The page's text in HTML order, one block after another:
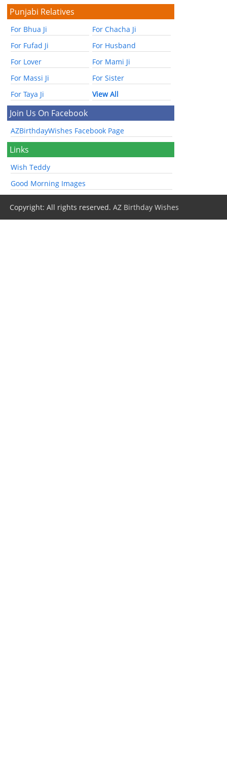
Punjabi Relatives
For Bhua Ji
For Chacha Ji
For Fufad Ji
For Husband
For Lover
For Mami Ji
For Massi Ji
For Sister
For Taya Ji
View All
Join Us On Facebook
AZBirthdayWishes Facebook Page
Links
Wish Teddy
Good Morning Images
Copyright: All rights reserved.AZ Birthday Wishes